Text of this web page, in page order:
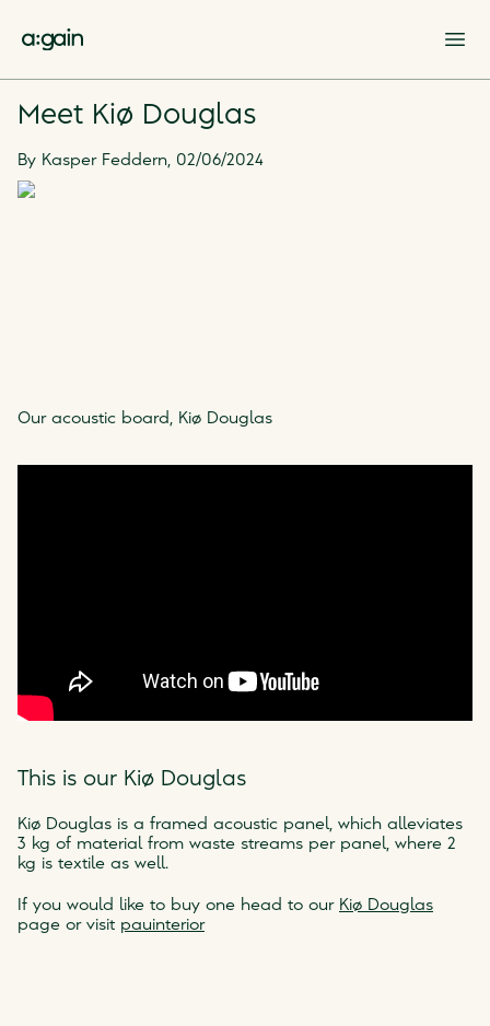
Meet Kiø Douglas
By Kasper Feddern, 02/06/2024
Our acoustic board, Kiø Douglas
This is our Kiø Douglas
Kiø Douglas is a framed acoustic panel, which alleviates
3 kg of material from waste streams per panel, where 2
kg is textile as well.
If you would like to buy one head to our Kiø Douglas
page or visit pauinterior